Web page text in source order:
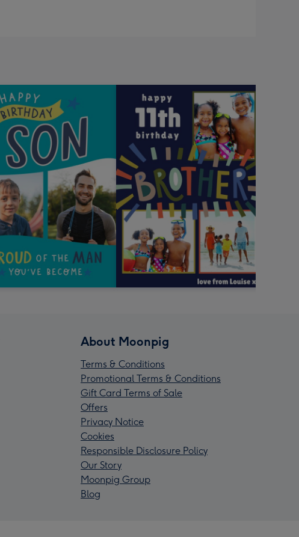
About Moonpig
Terms & Conditions
Promotional Terms & Conditions
Gift Card Terms of Sale
Offers
Privacy Notice
Cookies
Responsible Disclosure Policy
Our Story
Moonpig Group
Blog